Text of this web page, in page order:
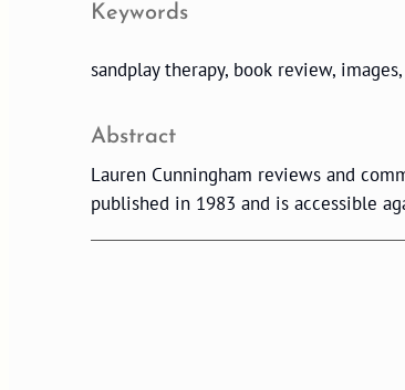
Keywords
sandplay therapy, book review,
Abstract
Lauren Cunningham reviews and
published in 1983 and is accessible